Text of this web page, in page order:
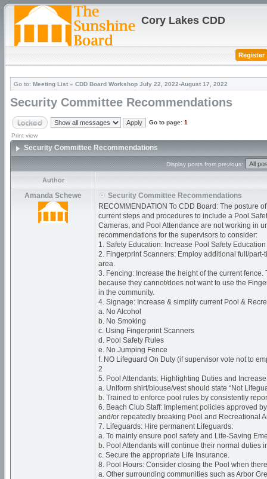
Cory Lakes CDD
Register
Go to: Meeting List » CDD Board Workshop July 22, 2022-August 17, 2022
Security Committee Recommendations
Go to page: 1
Print view
Security Committee Recommendations
Display posts from previous:
Author
Amanda Schewe
Security Committee Recommendations
RECOMMENDATION To CDD Board: The posture
current steps and procedures to include a Pool
Cameras, and Pool Attendance are not working in
recommendations for the supervisors to consider:
1. Safety Education: Increase Pool Safety
2. Fingerprint Scanners: Employ additional full/
area.
3. Fencing: Increase the height of the current
because they cannot/does not want to use the
in the community.
4. Signage: Increase & simplify current Pool &
a. No Alcohol
b. No Smoking
c. Using Fingerprint Scanners
d. Pool Safety Rules
e. No Jumping Fence
f. NO Lifeguard On Duty (if supervisor vote not to
2
5. Pool Attendants: Highlighting Duties and
a. Uniform shirt/blouse/vest should state “Not
b. Trained to enforce pool rules by consistently
6. Beach Club Staff: Implement policies approved
and/or repeatedly breaking Pool and Recreational
7. Lifeguards: Hire permanent Lifeguards:
a. To mainly ensure pool safety and Life-Saving
b. Pool Attendants will continue their normal duties
c. Secure the appropriate Life Insurance.
8. Pool Hours: Consider closing the Pool when
a. Other surrounding communities such as Arbor